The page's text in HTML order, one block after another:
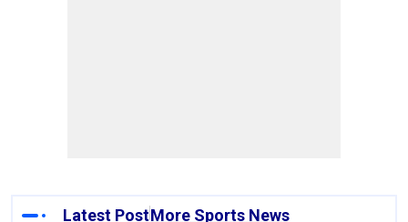
Latest PostMore Sports News